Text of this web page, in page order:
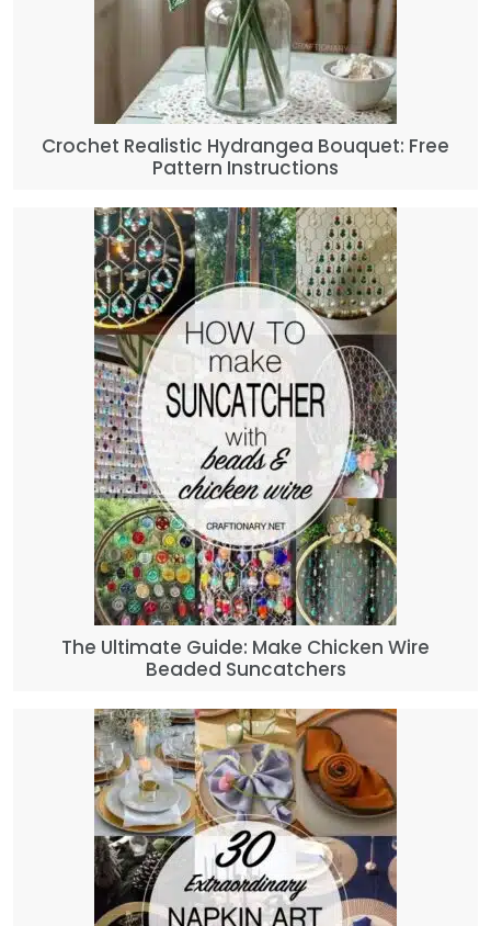
Crochet Realistic Hydrangea Bouquet: Free
Pattern Instructions
The Ultimate Guide: Make Chicken Wire
Beaded Suncatchers